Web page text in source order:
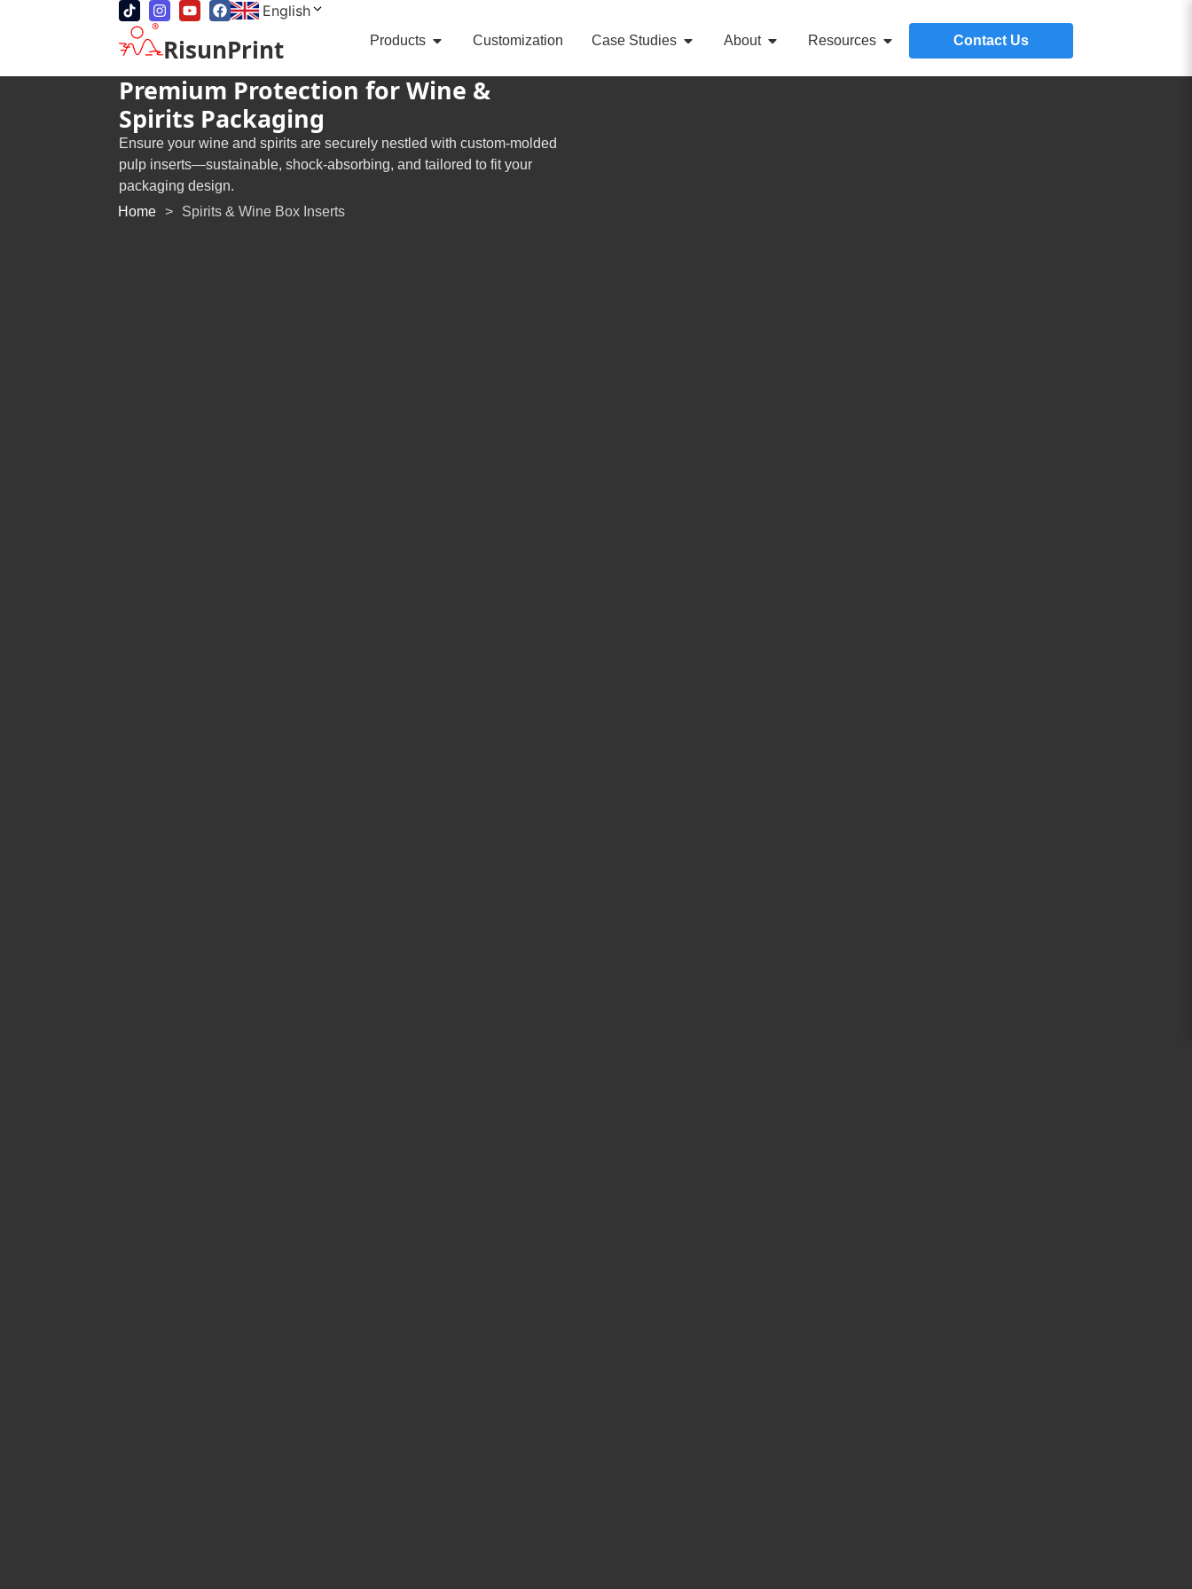
English
RisunPrint Products Customization Case Studies About Resources Contact Us
Premium Protection for Wine &
Spirits Packaging
Ensure your wine and spirits are securely nestled with custom-molded
pulp inserts—sustainable, shock-absorbing, and tailored to fit your
packaging design.
Home
> Spirits & Wine Box Inserts